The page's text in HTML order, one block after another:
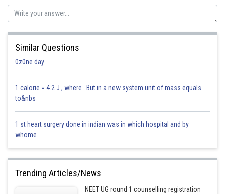
Similar Questions
0z0ne day
1 calorie = 4.2 J , where But in a new system unit of mass equals
to&nbs
1 st heart surgery done in indian was in which hospital and by
whome
Trending Articles/News
NEET UG round 1 counselling registration